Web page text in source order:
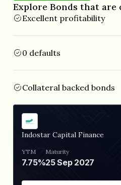
Explore Bonds that are
Excellent profitability
0 defaults
Collateral backed bonds
Indostar Capital Finance
YTM
7.75%
Maturity
25 Sep 2027